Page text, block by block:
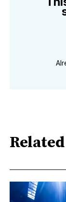
Related